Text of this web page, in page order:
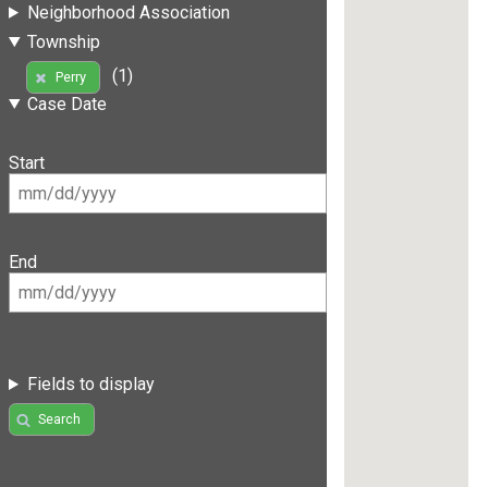
Neighborhood Association
Township
Perry
(1)
Case Date
Start
End
Fields to display
Search